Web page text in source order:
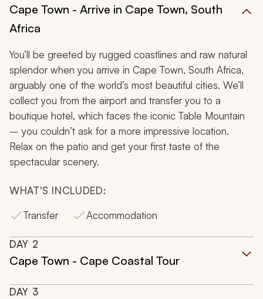
Cape Town - Arrive in Cape Town, South
Africa
You’ll be greeted by rugged coastlines and raw natural
splendor when you arrive in Cape Town, South Africa,
arguably one of the world’s most beautiful cities. We’ll
collect you from the airport and transfer you to a
boutique hotel, which faces the iconic Table Mountain
– you couldn’t ask for a more impressive location.
Relax on the patio and get your first taste of the
spectacular scenery.
WHAT'S INCLUDED:
Transfer
Accommodation
DAY 2
Cape Town - Cape Coastal Tour
DAY 3